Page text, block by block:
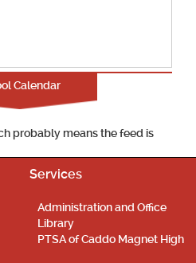
Calendar
probably means the feed is
Services
Administration and Office
Library
PTSA of Caddo Magnet High